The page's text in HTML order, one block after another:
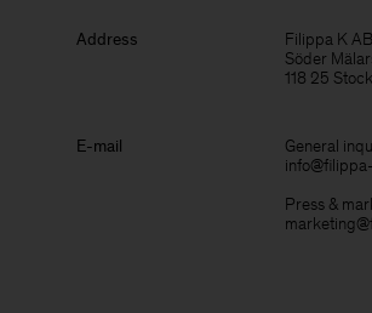
Address
Filippa K AB
Söder
118 25
E-mail
General
Press &